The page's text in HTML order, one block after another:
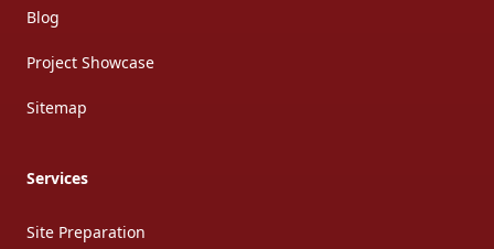
Blog
Project Showcase
Sitemap
Services
Site Preparation